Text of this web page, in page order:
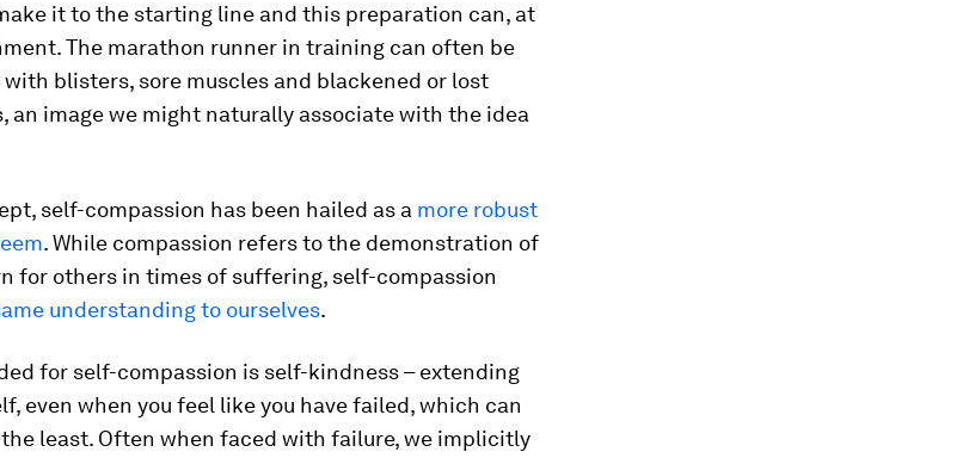
it to the starting line and this preparation can, at
The marathon runner in training can often be
blisters, sore muscles and blackened or lost
an image we might naturally associate with the idea
self-compassion has been hailed as a more robust
. While compassion refers to the demonstration of
for others in times of suffering, self-compassion
understanding to ourselves.
for self-compassion is self-kindness – extending
even when you feel like you have failed, which can
least. Often when faced with failure, we implicitly